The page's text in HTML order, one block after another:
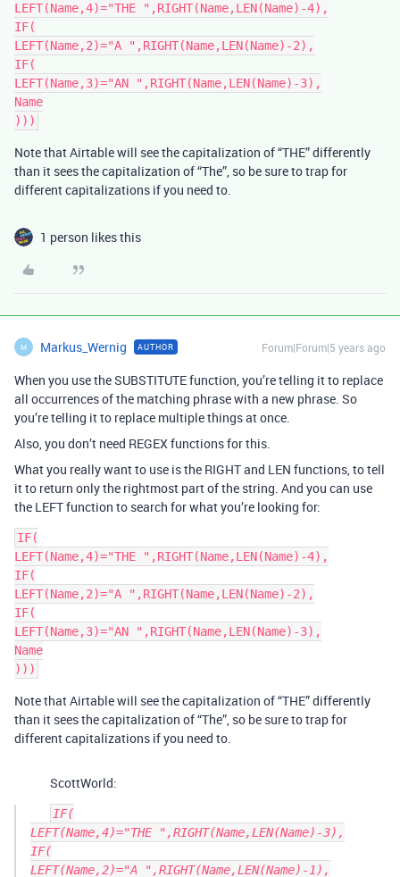
LEFT(Name,4)="THE ",RIGHT(Name,LEN(Name)-4),
IF(
LEFT(Name,2)="A ",RIGHT(Name,LEN(Name)-2),
IF(
LEFT(Name,3)="AN ",RIGHT(Name,LEN(Name)-3),
Name
Note that Airtable will see the capitalization of “THE” differently
than it sees the capitalization of “The”, so be sure to trap for
different capitalizations if you need to.
1 person likes this
M Markus_Wernig AUTHOR Forum|Forum|5 years ago
When you use the SUBSTITUTE function, you’re telling it to replace
all occurrences of the matching phrase with a new phrase. So
you’re telling it to replace multiple things at once.
Also, you don’t need REGEX functions for this.
What you really want to use is the RIGHT and LEN functions, to tell
it to return only the rightmost part of the string. And you can use
the LEFT function to search for what you’re looking for:
IF(
LEFT(Name,4)="THE ",RIGHT(Name,LEN(Name)-4),
IF(
LEFT(Name,2)="A ",RIGHT(Name,LEN(Name)-2),
IF(
LEFT(Name,3)="AN ",RIGHT(Name,LEN(Name)-3),
Name
Note that Airtable will see the capitalization of “THE” differently
than it sees the capitalization of “The”, so be sure to trap for
different capitalizations if you need to.
ScottWorld:
IF(
LEFT(Name,4)="THE ",RIGHT(Name,LEN(Name)-3),
IF(
LEFT(Name,2)="A ",RIGHT(Name,LEN(Name)-1),